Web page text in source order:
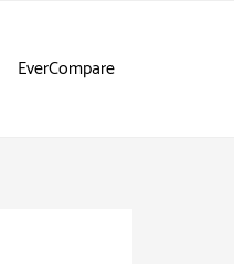
EverCompare